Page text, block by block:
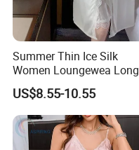
Summer Thin Ice Silk
Women Loungewea Long
Sleeve Outwear Pajamas
Set
US$8.55-10.55